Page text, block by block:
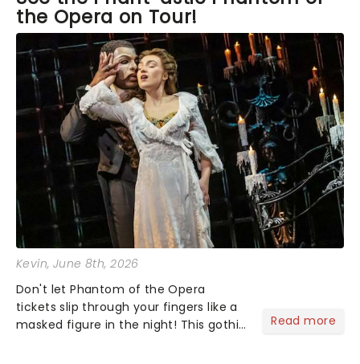
and produced by Masters. I just hope this year
when we attend in July we can be up close and
real.
the Opera on Tour!
Kevin, June 8th, 2026
Don't let Phantom of the Opera
tickets slip through your fingers like a
masked figure in the night! This gothic
Read more